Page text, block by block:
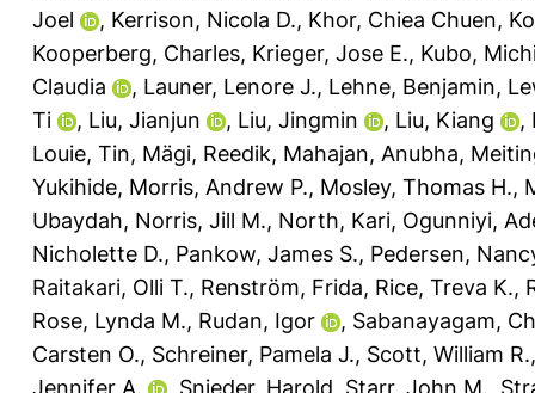
Joel
, Kerrison, Nicola D., Khor, Chiea Chuen,
Kooperberg, Charles, Krieger, Jose E., Kubo,
Claudia
, Launer, Lenore J., Lehne, Benjamin,
Ti
, Liu, Jianjun , Liu, Jingmin , Liu, Kiang ,
Louie, Tin, Mägi, Reedik, Mahajan, Anubha,
Yukihide, Morris, Andrew P., Mosley, Thomas H.,
Ubaydah, Norris, Jill M., North, Kari, Ogunniyi,
Nicholette D., Pankow, James S., Pedersen,
Raitakari, Olli T., Renström, Frida, Rice, Treva K.,
Rose, Lynda M., Rudan, Igor , Sabanayagam,
Carsten O., Schreiner, Pamela J., Scott, William R.
Jennifer A.
Snieder, Harold Starr, John M.